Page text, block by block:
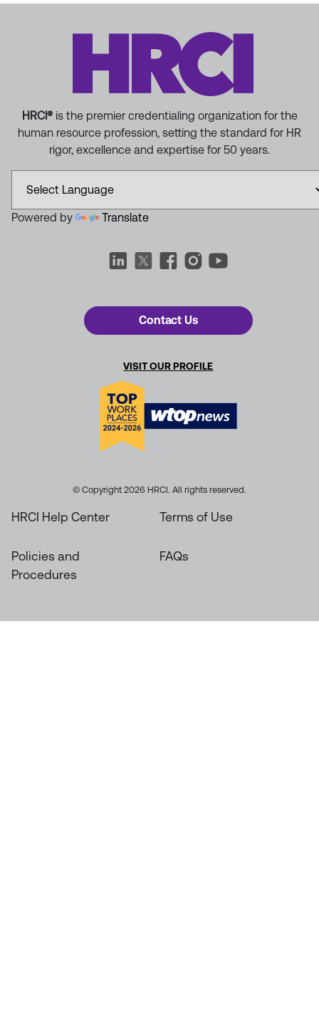
HRCI®is the premier credentialing organization for the
human resource profession, setting the standard for HR
rigor, excellence and expertise for 50 years.
Powered by Translate
Contact Us
VISIT OUR PROFILE
© Copyright 2026 HRCI. All rights reserved.
HRCI Help Center Terms of Use
Policies and
Procedures
FAQs